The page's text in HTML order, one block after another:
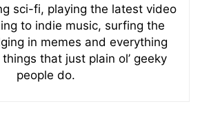
sci-fi, playing the latest video
to indie music, surfing the
in memes and everything
that just plain ol’ geeky
people do.